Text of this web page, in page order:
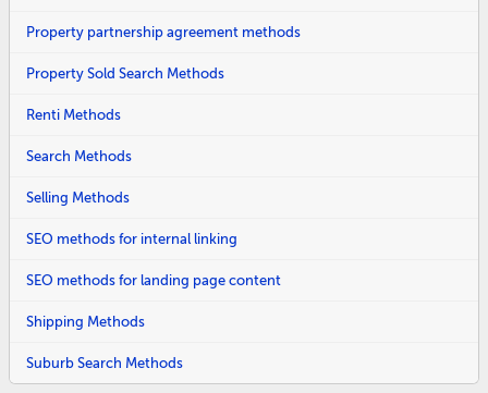
Property partnership agreement methods
Property Sold Search Methods
Renti Methods
Search Methods
Selling Methods
SEO methods for internal linking
SEO methods for landing page content
Shipping Methods
Suburb Search Methods